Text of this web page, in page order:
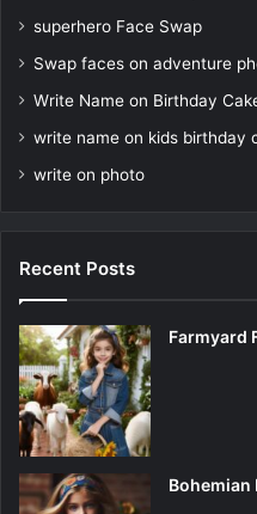
superhero Face Swap
Swap faces on adventure
Write Name on Birthday
write name on kids birthday
write on photo
Recent Posts
Farmyard
Bohemian